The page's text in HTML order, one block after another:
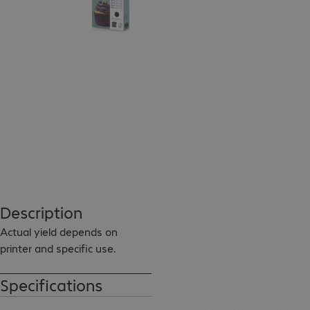
Description
Actual yield depends on
printer and specific use.
Specifications